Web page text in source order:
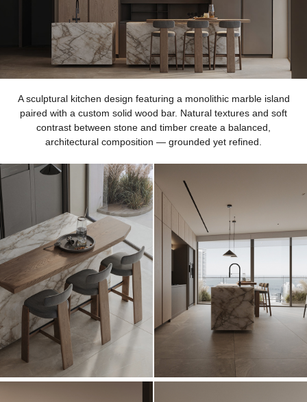
A sculptural kitchen design featuring a monolithic marble island
paired with a custom solid wood bar. Natural textures and soft
contrast between stone and timber create a balanced,
architectural composition — grounded yet refined.